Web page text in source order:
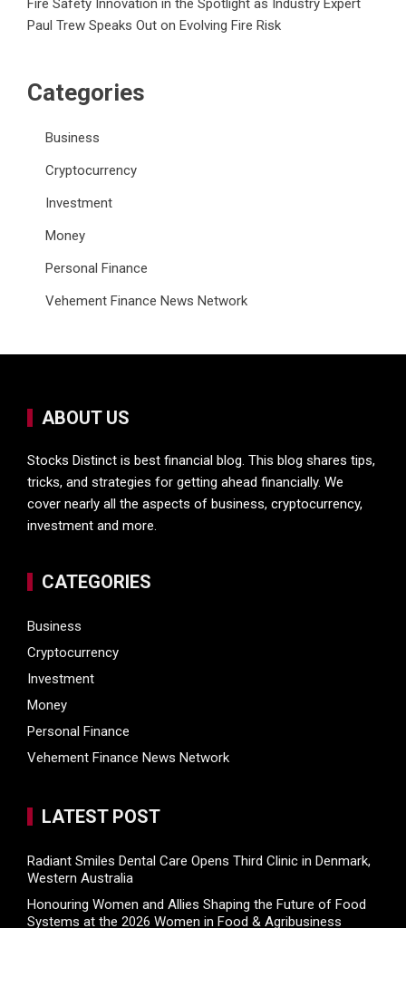
Fire Safety Innovation in the Spotlight as Industry Expert
Paul Trew Speaks Out on Evolving Fire Risk
Categories
Business
Cryptocurrency
Investment
Money
Personal Finance
Vehement Finance News Network
ABOUT US
Stocks Distinct is best financial blog. This blog shares tips,
tricks, and strategies for getting ahead financially. We
cover nearly all the aspects of business, cryptocurrency,
investment and more.
CATEGORIES
Business
Cryptocurrency
Investment
Money
Personal Finance
Vehement Finance News Network
LATEST POST
Radiant Smiles Dental Care Opens Third Clinic in Denmark,
Western Australia
Honouring Women and Allies Shaping the Future of Food
Systems at the 2026 Women in Food & Agribusiness